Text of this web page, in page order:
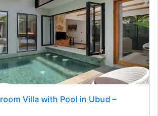
Villa with Pool in Ubud –